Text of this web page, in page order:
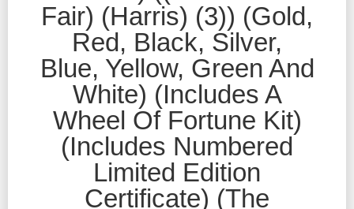
Fair) (Harris) (3)) (Gold,
Red, Black, Silver,
Blue, Yellow, Green And
White) (Includes A
Wheel Of Fortune Kit)
(Includes Numbered
Limited Edition
Certificate) (The